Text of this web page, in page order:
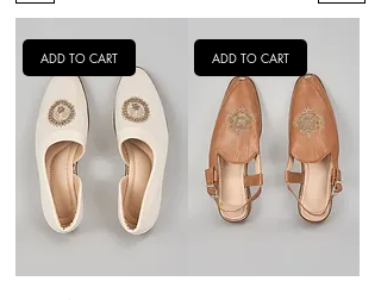
ADD TO CART ADD TO CART